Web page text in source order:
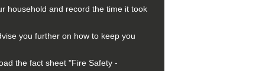
household and record the time it took
you further on how to keep you
the fact sheet "Fire Safety -